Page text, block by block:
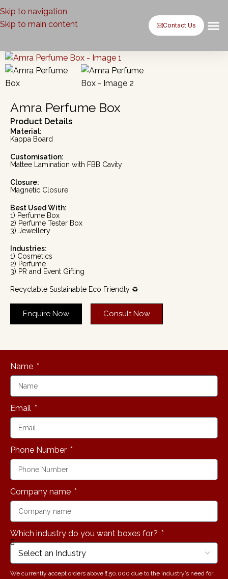
Skip to navigation
Skip to main content
Contact Us
Amra Perfume Box
Product Details
Material:
Kappa Board
Customisation:
Mattee Lamination with FBB Cavity
Closure:
Magnetic Closure
Best Used With:
1) Perfume Box
2) Perfume Tester Box
3) Jewellery
Industries:
1) Cosmetics
2) Perfume
3) PR and Event Gifting
Recyclable Sustainable Eco Friendly ♻️
Enquire Now Consult Now
Name
Email
Phone Number
Company name
Which industry do you want boxes for?
We currently accept orders above ₹1,50,000 due to the industry’s need for